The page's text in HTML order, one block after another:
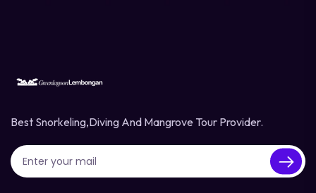
Best Snorkeling,diving And Mangrove Tour Provider.